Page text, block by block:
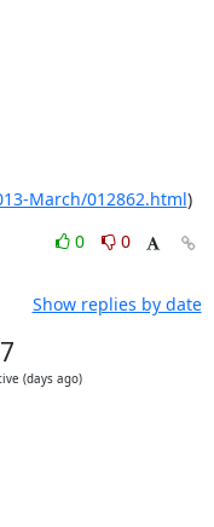
March/012862.html)
0
0
Show replies by date
(days ago)